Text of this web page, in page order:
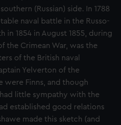
(Russian) side. In 1788
naval battle in the Russo-
in 1854 in August 1855, during
the Crimean War, was the
of the British naval
Yelverton of the
were Finns, and though
little sympathy with the
established good relations
made this sketch (and